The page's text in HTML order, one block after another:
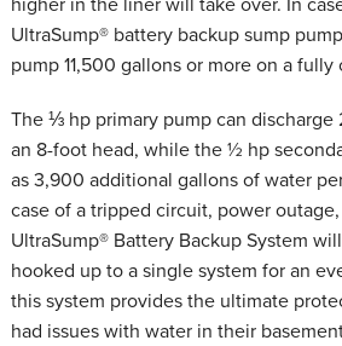
higher in the liner will take over. In
UltraSump® battery backup sump
pump 11,500 gallons or more on a fully
The ⅓ hp primary pump can
an 8-foot head, while the ½ hp
as 3,900 additional gallons of water
case of a tripped circuit, power
UltraSump® Battery Backup System
hooked up to a single system for an
this system provides the ultimate
had issues with water in their